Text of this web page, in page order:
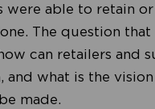
able to retain
The question that
can retailers and
what is the
made.